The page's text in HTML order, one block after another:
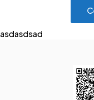
asdasdsad